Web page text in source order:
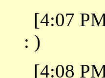
[4:07
: )
[4:08